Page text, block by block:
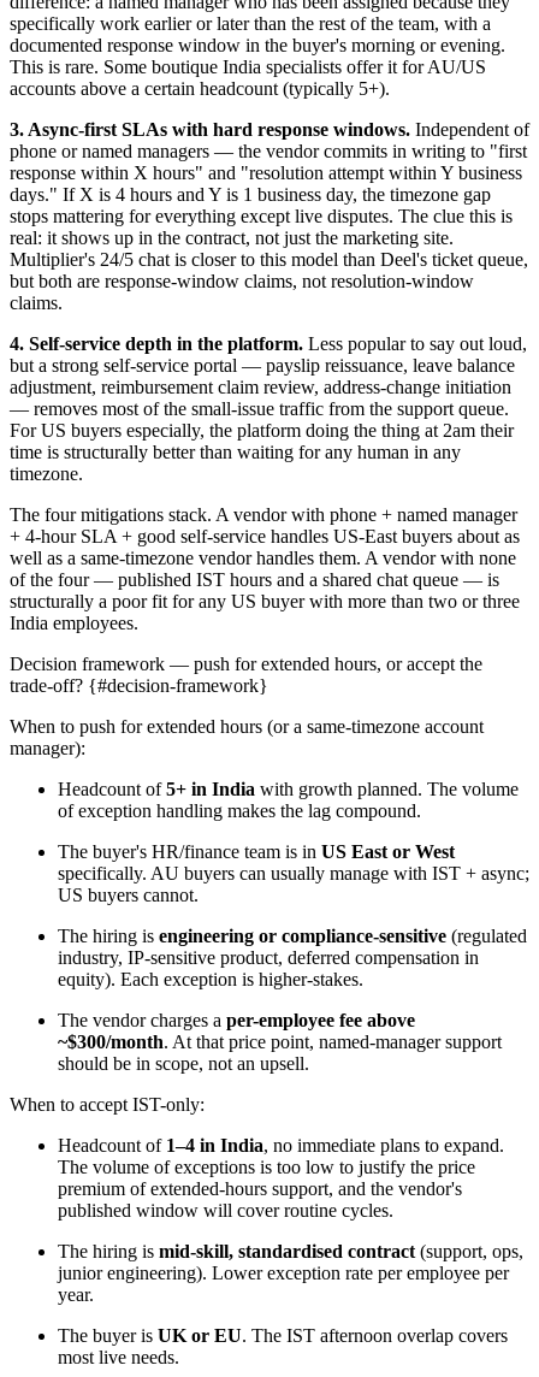
specifically work earlier or later than the rest of the team, with a
documented response window in the buyer's morning or evening.
This is rare. Some boutique India specialists offer it for AU/US
accounts above a certain headcount (typically 5+).
3. Async-first SLAs with hard response windows. Independent of
phone or named managers — the vendor commits in writing to "first
response within X hours" and "resolution attempt within Y business
days." If X is 4 hours and Y is 1 business day, the timezone gap
stops mattering for everything except live disputes. The clue this is
real: it shows up in the contract, not just the marketing site.
Multiplier's 24/5 chat is closer to this model than Deel's ticket queue,
but both are response-window claims, not resolution-window
claims.
4. Self-service depth in the platform. Less popular to say out loud,
but a strong self-service portal — payslip reissuance, leave balance
adjustment, reimbursement claim review, address-change initiation
— removes most of the small-issue traffic from the support queue.
For US buyers especially, the platform doing the thing at 2am their
time is structurally better than waiting for any human in any
timezone.
The four mitigations stack. A vendor with phone + named manager
+ 4-hour SLA + good self-service handles US-East buyers about as
well as a same-timezone vendor handles them. A vendor with none
of the four — published IST hours and a shared chat queue — is
structurally a poor fit for any US buyer with more than two or three
India employees.
Decision framework — push for extended hours, or accept the
trade-off? {#decision-framework}
When to push for extended hours (or a same-timezone account
manager):
Headcount of5+ in India with growth planned. The volume
of exception handling makes the lag compound.
The buyer's HR/finance team is in US East or West
specifically. AU buyers can usually manage with IST + async;
US buyers cannot.
The hiring is engineering or compliance-sensitive (regulated
industry, IP-sensitive product, deferred compensation in
equity). Each exception is higher-stakes.
The vendor charges a per-employee fee above
~$300/month. At that price point, named-manager support
should be in scope, not an upsell.
When to accept IST-only:
Headcount of 1–4 in India, no immediate plans to expand.
The volume of exceptions is too low to justify the price
premium of extended-hours support, and the vendor's
published window will cover routine cycles.
The hiring is mid-skill, standardised contract (support, ops,
junior engineering). Lower exception rate per employee per
year.
The buyer is UK or EU. The IST afternoon overlap covers
most live needs.